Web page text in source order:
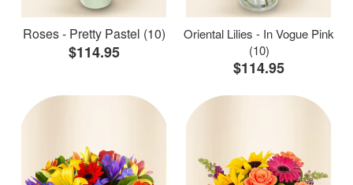
Roses - Pretty Pastel (10)
$114.95
Oriental Lilies - In Vogue Pink
(10)
$114.95